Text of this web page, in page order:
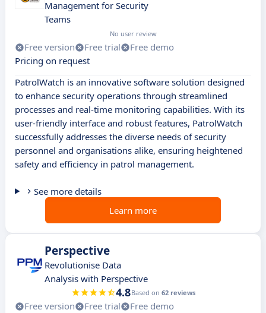
Management for Security
Teams
No user review
Free version Free trial
Free demo
Pricing on request
PatrolWatch is an innovative software solution designed
to enhance security operations through streamlined
processes and real-time monitoring capabilities. With its
user-friendly interface and robust features, PatrolWatch
successfully addresses the diverse needs of security
personnel and organisations alike, ensuring heightened
safety and efficiency in patrol management.
See more details
Learn more
Perspective
Revolutionise Data
Analysis with Perspective
4.8Based on 62 reviews
Free version Free trial
Free demo